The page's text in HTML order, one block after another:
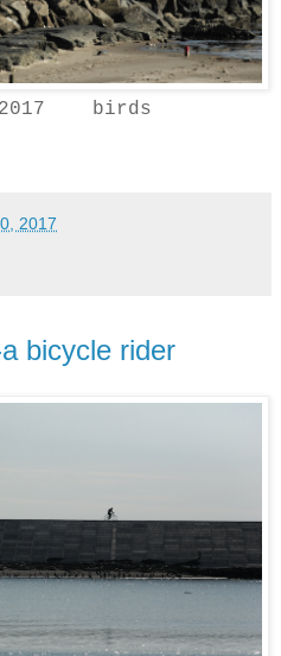
2017 birds
2017
bicycle rider